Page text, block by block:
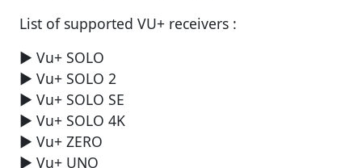
List of supported VU+ receivers :
► Vu+ SOLO
► Vu+ SOLO 2
► Vu+ SOLO SE
► Vu+ SOLO 4K
► Vu+ ZERO
► Vu+ UNO